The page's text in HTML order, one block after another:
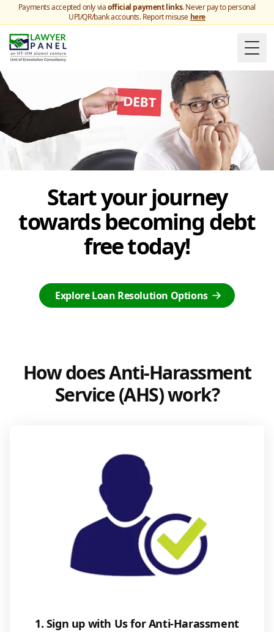
Payments accepted only viaofficial payment links. Never pay to personal
UPI/QR/bank accounts. Report misuse here
Start your journey
towards becoming debt
free today!
Explore Loan Resolution Options
How does Anti-Harassment
Service (AHS) work?
1. Sign up with Us for Anti-Harassment